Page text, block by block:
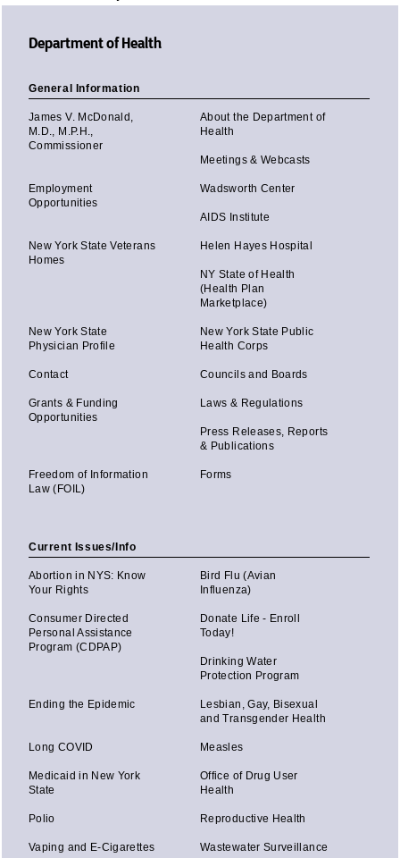
Department of Health
General Information
James V. McDonald,
M.D., M.P.H.,
Commissioner
About the Department of
Health
Meetings & Webcasts
Employment
Opportunities
Wadsworth Center
AIDS Institute
New York State Veterans
Homes
Helen Hayes Hospital
NY State of Health
(Health Plan
Marketplace)
New York State
Physician Profile
New York State Public
Health Corps
Contact Councils and Boards
Grants & Funding
Opportunities
Laws & Regulations
Press Releases, Reports
& Publications
Freedom of Information
Law (FOIL)
Forms
Current Issues/Info
Abortion in NYS: Know
Your Rights
Bird Flu (Avian
Influenza)
Consumer Directed
Personal Assistance
Program (CDPAP)
Donate Life - Enroll
Today!
Drinking Water
Protection Program
Ending the Epidemic
Lesbian, Gay, Bisexual
and Transgender Health
Long COVID Measles
Medicaid in New York
State
Office of Drug User
Health
Polio Reproductive Health
Vaping and E-Cigarettes Wastewater Surveillance